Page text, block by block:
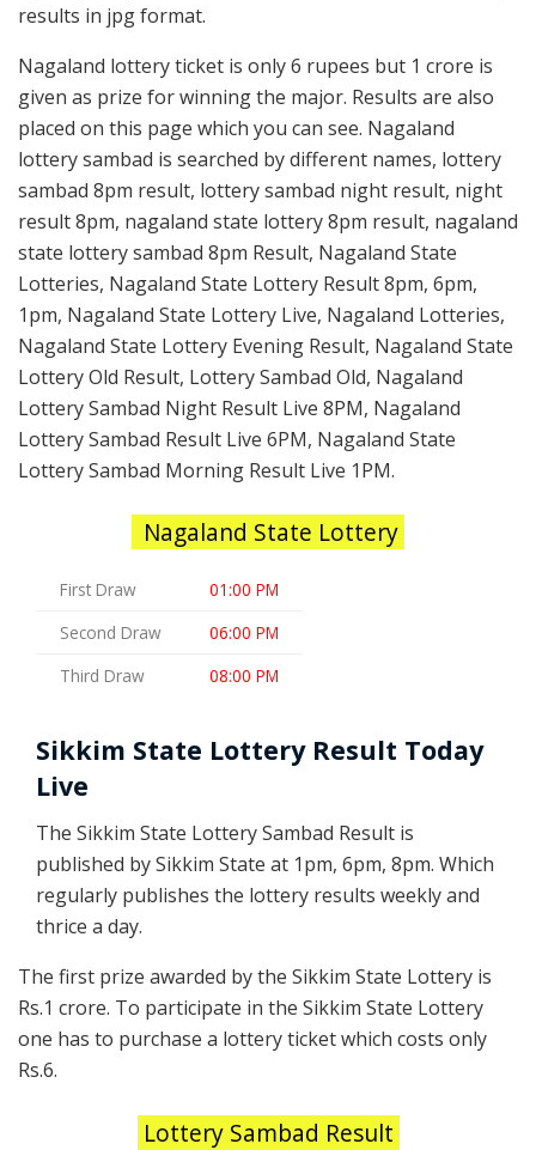
results in jpg format.
Nagaland lottery ticket is only 6 rupees but 1 crore is
given as prize for winning the major. Results are also
placed on this page which you can see. Nagaland
lottery sambad is searched by different names, lottery
sambad 8pm result, lottery sambad night result, night
result 8pm, nagaland state lottery 8pm result, nagaland
state lottery sambad 8pm Result, Nagaland State
Lotteries, Nagaland State Lottery Result 8pm, 6pm,
1pm, Nagaland State Lottery Live, Nagaland Lotteries,
Nagaland State Lottery Evening Result, Nagaland State
Lottery Old Result, Lottery Sambad Old, Nagaland
Lottery Sambad Night Result Live 8PM, Nagaland
Lottery Sambad Result Live 6PM, Nagaland State
Lottery Sambad Morning Result Live 1PM.
Nagaland State Lottery
First Draw
01:00 PM
Second Draw
06:00 PM
Third Draw
08:00 PM
Sikkim State Lottery Result Today
Live
The Sikkim State Lottery Sambad Result is
published by Sikkim State at 1pm, 6pm, 8pm. Which
regularly publishes the lottery results weekly and
thrice a day.
The first prize awarded by the Sikkim State Lottery is
Rs.1 crore. To participate in the Sikkim State Lottery
one has to purchase a lottery ticket which costs only
Rs.6.
Lottery Sambad Result